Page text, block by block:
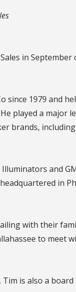
in
since 1979 and
played a
brands,
and
in
with their
to meet
is also a